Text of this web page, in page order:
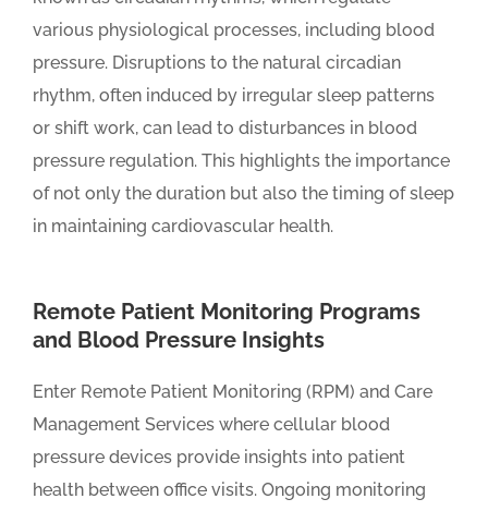
various physiological processes, including blood
pressure. Disruptions to the natural circadian
rhythm, often induced by irregular sleep patterns
or shift work, can lead to disturbances in blood
pressure regulation. This highlights the importance
of not only the duration but also the timing of sleep
in maintaining cardiovascular health.
Remote Patient Monitoring Programs
and Blood Pressure Insights
Enter Remote Patient Monitoring (RPM) and Care
Management Services where cellular blood
pressure devices provide insights into patient
health between office visits. Ongoing monitoring